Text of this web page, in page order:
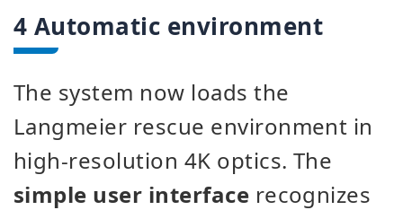
4 Automatic environment
The system now loads the
Langmeier rescue environment in
high-resolution 4K optics. The
simple user interface recognizes